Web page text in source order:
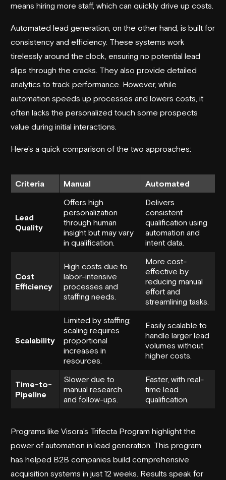
means hiring more staff, which can quickly drive up costs.
Automated lead generation, on the other hand, is built for
consistency and efficiency. These systems work
tirelessly around the clock, ensuring no potential lead
slips through the cracks. They also provide detailed
analytics to track performance. However, while
automation speeds up processes and lowers costs, it
often lacks the personalized touch some prospects
value during initial interactions.
Here's a quick comparison of the two approaches:
Criteria Manual Automated
Lead
Quality
Offers high
personalization
through human
insight but may vary
in qualification.
Delivers
consistent
qualification using
automation and
intent data.
Cost
Efficiency
High costs due to
labor-intensive
processes and
staffing needs.
More cost-
effective by
reducing manual
effort and
streamlining tasks.
Scalability
Limited by staffing;
scaling requires
proportional
increases in
resources.
Easily scalable to
handle larger lead
volumes without
higher costs.
Time-to-
Pipeline
Slower due to
manual research
and follow-ups.
Faster, with real-
time lead
qualification.
Programs like Visora's Trifecta Program highlight the
power of automation in lead generation. This program
has helped B2B companies build comprehensive
acquisition systems in just 12 weeks. Results speak for